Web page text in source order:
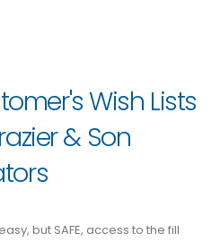
Wish Lists
& Son
but SAFE, access to the fill